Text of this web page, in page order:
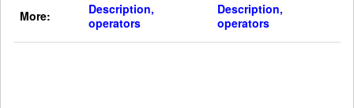
More:
Description,
operators
Description,
operators